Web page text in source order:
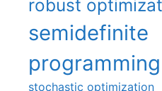
robust
semidefinite
programming
stochastic optimization